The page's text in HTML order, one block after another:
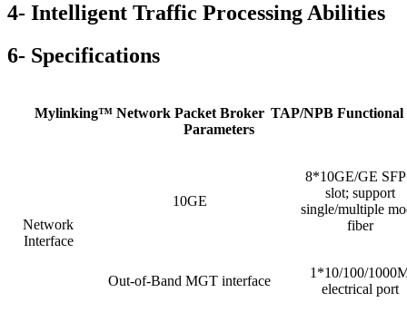
4- Intelligent Traffic Processing Abilities
6- Specifications
Mylinking™ Network Packet Broker TAP/NPB Functional
Parameters
Network
Interface
10GE
8*10GE/GE
slot; support
single/multiple
fiber
Out-of-Band MGT interface
1*10/100/
electrical port